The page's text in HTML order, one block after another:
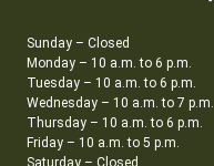
Sunday – Closed
Monday – 10 a.m. to 6 p.m.
Tuesday – 10 a.m. to 6 p.m.
Wednesday – 10 a.m. to 7 p.m.
Thursday – 10 a.m. to 6 p.m.
Friday – 10 a.m. to 5 p.m.
Saturday – Closed